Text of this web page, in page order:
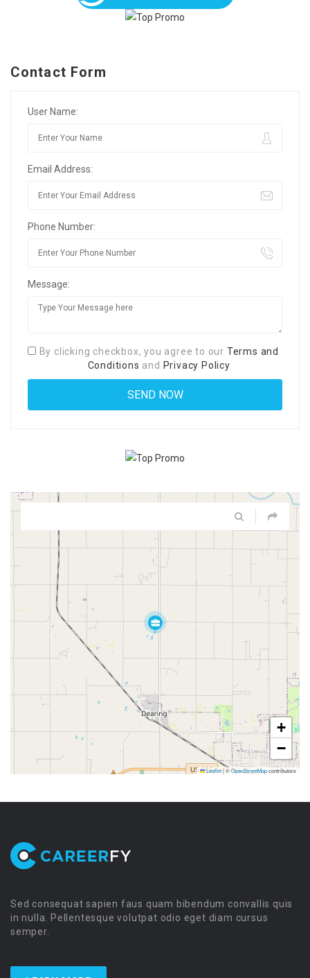
Contact Form
User Name:
Email Address:
Phone Number:
Message:
By clicking checkbox, you agree to our Terms and
Conditions and Privacy Policy
+
−
Leaflet|©OpenStreetMapcontributors
Sed consequat sapien faus quam bibendum convallis quis
in nulla. Pellentesque volutpat odio eget diam cursus
semper.